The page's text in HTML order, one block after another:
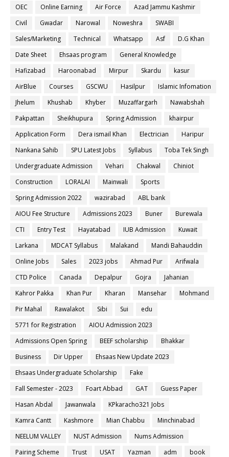
OEC
Online Earning Air Force
Azad Jammu Kashmir
Civil
Gwadar Narowal Noweshra
SWABI
Sales/Marketing
Technical Whatsapp Asf
D.G Khan
Date Sheet
Ehsaas program
General Knowledge
Hafizabad
Haroonabad Mirpur Skardu
kasur
AirBlue
Courses GSCWU Hasilpur
Islamic Infomation
Jhelum
Khushab Khyber Muzaffargarh
Nawabshah
Pakpattan
Sheikhupura Spring Admission
khairpur
Application Form
Dera ismail Khan Electrician
Haripur
Nankana Sahib
SPU Latest Jobs Syllabus
Toba Tek Singh
Undergraduate Admission
Vehari Chakwal
Chiniot
Construction
LORALAI Mainwali
Sports
Spring Admission 2022
wazirabad
ABL bank
AIOU Fee Structure
Admissions 2023 Buner
Burewala
CTI
Entry Test Hayatabad IUB Admission
Kuwait
Larkana
MDCAT Syllabus Malakand
Mandi Bahauddin
Online Jobs
Sales 2023 jobs Ahmad Pur
Arifwala
CTD Police
Canada Depalpur Gojra
Jahanian
Kahror Pakka
Khan Pur Kharan Mansehar
Mohmand
Pir Mahal
Rawalakot Sibi Sui
edu
5771 for Registration
AIOU Admission 2023
Admissions Open Spring
BEEF scholarship
Bhakkar
Business
Dir Upper
Ehsaas New Update 2023
Ehsaas Undergraduate Scholarship
Fake
Fall Semester - 2023
Foart Abbad GAT
Guess Paper
Hasan Abdal
Jawanwala
KPkaracho321 Jobs
Kamra Cantt
Kashmore Mian Chabbu
Minchinabad
NEELUM VALLEY
NUST Admission
Nums Admission
Pairing Scheme
Trust USAT Yazman adm
book